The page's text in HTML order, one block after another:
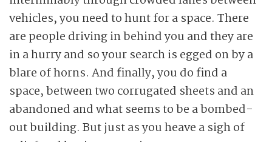
vehicles, you need to hunt for a space. There
are people driving in behind you and they are
in a hurry and so your search is egged on by a
blare of horns. And finally, you do find a
space, between two corrugated sheets and an
abandoned and what seems to be a bombed-
out building. But just as you heave a sigh of